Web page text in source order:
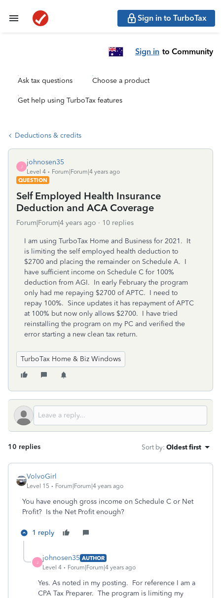
Sign in to TurboTax
Sign in to Community
Ask tax questions Choose a product
Get help using TurboTax features
Deductions & credits
J
johnosen35
Level 4
Forum|Forum|4 years ago
QUESTION
Self Employed Health Insurance
Deduction and ACA Coverage
Forum|Forum|4 years ago 10 replies
I am using TurboTax Home and Business for 2021. It
is limiting the self employed health deduction to
$2700 and placing the remainder on Schedule A. I
have sufficient income on Schedule C for 100%
deduction from AGI. In early February the program
only had me repaying $2700 of APTC. I need to
repay 100%. Since updates it has repayment of APTC
at 100% but now only allows $2700. I have tried
reinstalling the program on my PC and verified the
error starting a new clean tax return.
TurboTax Home & Biz Windows
10 replies Sort by: Oldest first
VolvoGirl
Level 15 Forum|Forum|4 years ago
You have enough gross income on Schedule C or Net
Profit? Is the Net Profit enough?
1 reply
J
johnosen35 AUTHOR
Level 4
Forum|Forum|4 years ago
Yes. As noted in my posting. For reference I am a
CPA Tax Preparer. The program is limiting my